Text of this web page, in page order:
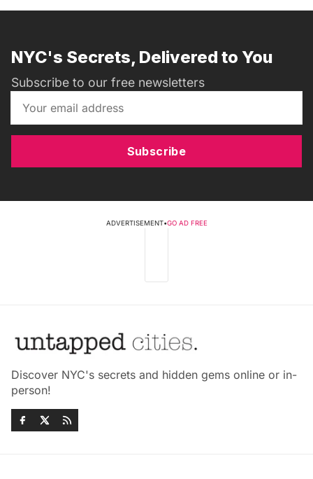
NYC's Secrets, Delivered to You
Subscribe to our free newsletters
Subscribe
ADVERTISEMENT•GO AD FREE
Discover NYC's secrets and hidden gems online or in-
person!